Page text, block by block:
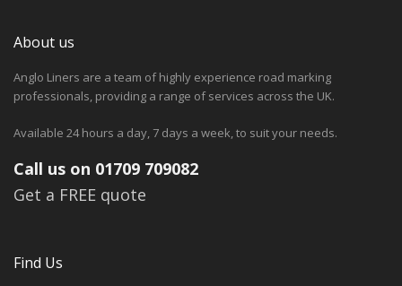
About us
Anglo Liners are a team of highly experience road marking
professionals, providing a range of services across the UK.
Available 24 hours a day, 7 days a week, to suit your needs.
Call us on 01709 709082
Get a FREE quote
Find Us